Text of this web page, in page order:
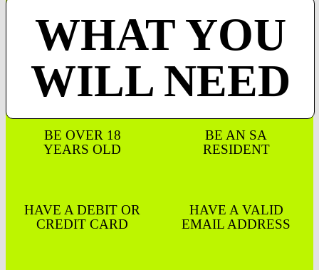
WHAT YOU
WILL NEED
BE OVER 18
YEARS OLD
BE AN SA
RESIDENT
HAVE A DEBIT OR
CREDIT CARD
HAVE A VALID
EMAIL ADDRESS